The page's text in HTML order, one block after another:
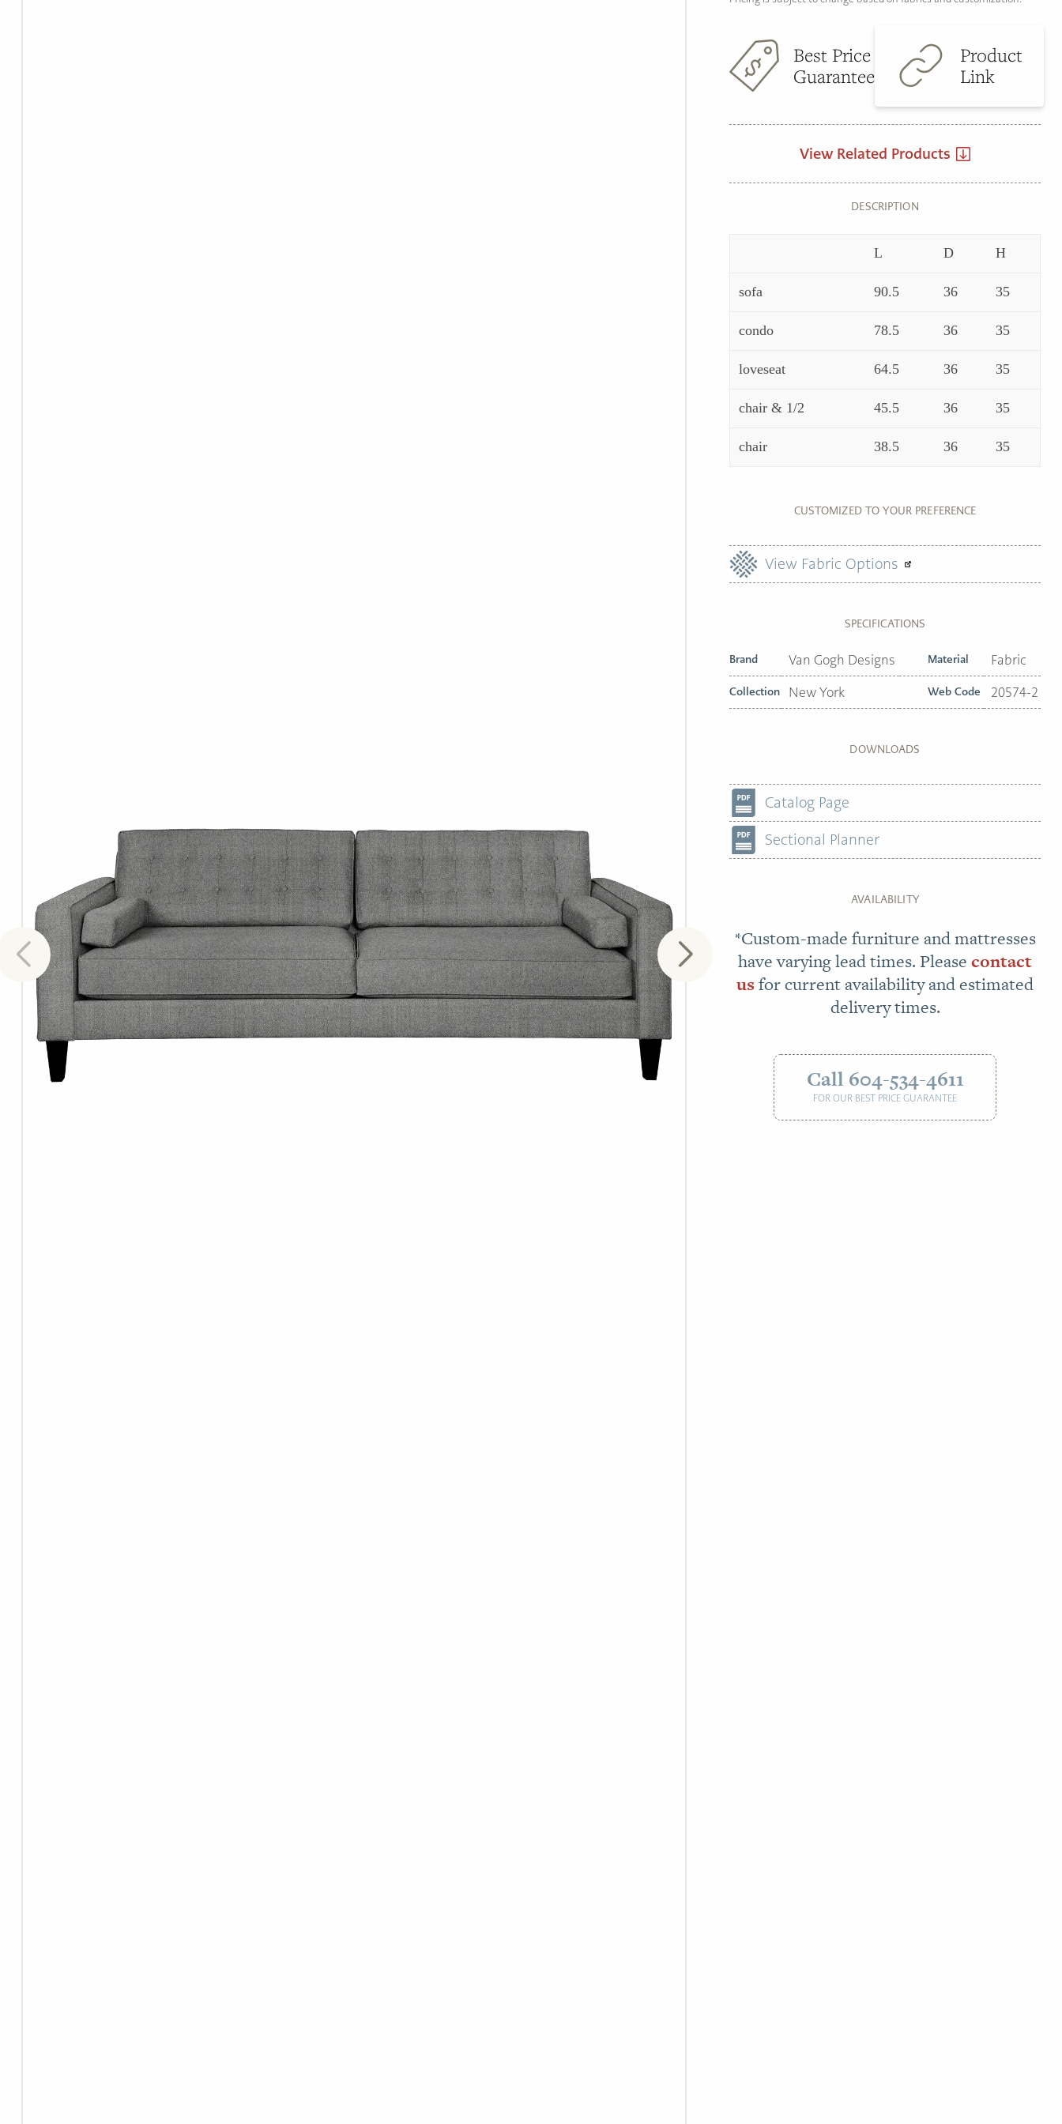
Best Price
Guarantee
Product
Link
View Related Products
DESCRIPTION
L D H
sofa 90.5 36 35
condo 78.5 36 35
loveseat 64.5 36 35
chair & 1/2 45.5 36 35
chair 38.5 36 35
CUSTOMIZED TO YOUR PREFERENCE
View Fabric Options
SPECIFICATIONS
Brand Van Gogh Designs Material Fabric
Collection New York Web Code 20574-2
DOWNLOADS
Catalog Page
Sectional Planner
AVAILABILITY
*Custom-made furniture and mattresses
have varying lead times. Pleasecontact
usfor current availability and estimated
delivery times.
Call 604-534-4611
FOR OUR BEST PRICE GUARANTEE